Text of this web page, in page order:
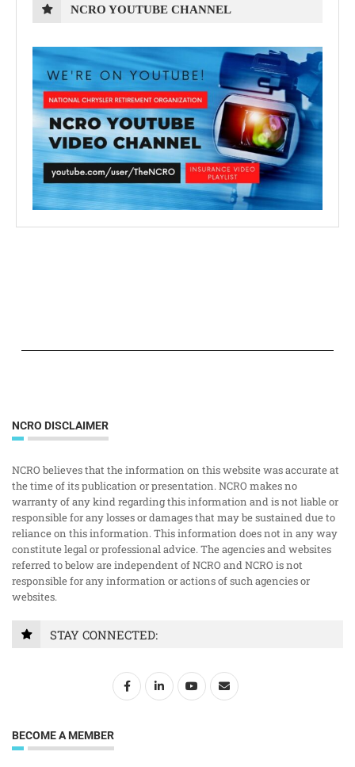
NCRO YOUTUBE CHANNEL
NCRO DISCLAIMER
NCRO believes that the information on this website was accurate at
the time of its publication or presentation. NCRO makes no
warranty of any kind regarding this information and is not liable or
responsible for any losses or damages that may be sustained due to
reliance on this information. This information does not in any way
constitute legal or professional advice. The agencies and websites
referred to below are independent of NCRO and NCRO is not
responsible for any information or actions of such agencies or
websites.
STAY CONNECTED:
BECOME A MEMBER